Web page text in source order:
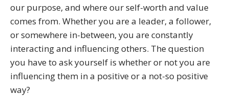
our purpose, and where our self-worth and value
comes from. Whether you are a leader, a follower,
or somewhere in-between, you are constantly
interacting and influencing others. The question
you have to ask yourself is whether or not you are
influencing them in a positive or a not-so positive
way?